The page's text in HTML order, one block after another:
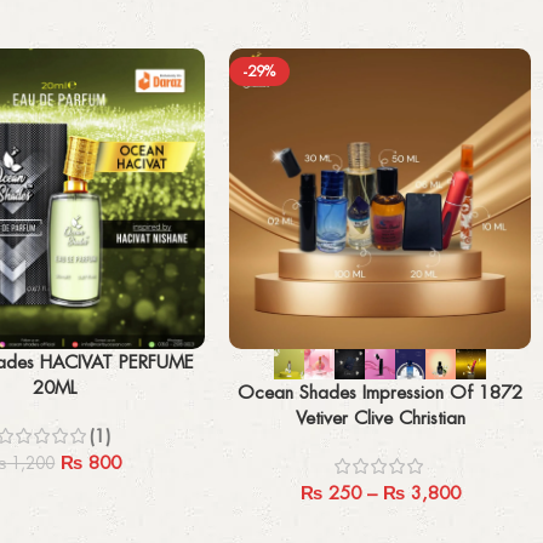
HACIVAT PERFUME
20ML
(1)
1,200 ₨ 800
-29%
Select options
Ocean Shades Impression Of 1872
Vetiver Clive Christian
₨250 – ₨3,800